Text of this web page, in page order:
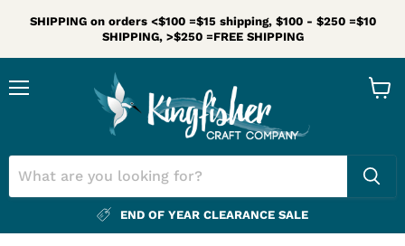
SHIPPING on orders <$100 =$15 shipping, $100 - $250 =$10
SHIPPING, >$250 =FREE SHIPPING
END OF YEAR CLEARANCE SALE